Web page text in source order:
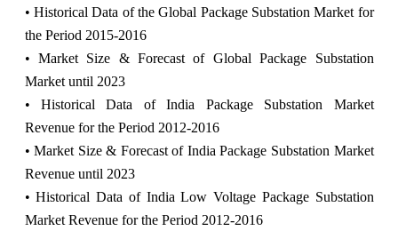
• Historical Data of the Global Package Substation Market for
the Period 2015-2016
• Market Size & Forecast of Global Package Substation
Market until 2023
• Historical Data of India Package Substation Market
Revenue for the Period 2012-2016
• Market Size & Forecast of India Package Substation Market
Revenue until 2023
• Historical Data of India Low Voltage Package Substation
Market Revenue for the Period 2012-2016